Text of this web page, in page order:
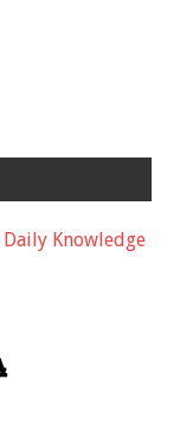
Daily Knowledge